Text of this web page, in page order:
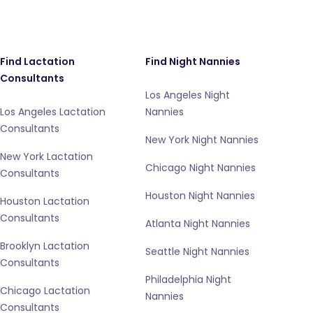
Find Lactation
Consultants
Los Angeles Lactation
Consultants
New York Lactation
Consultants
Houston Lactation
Consultants
Brooklyn Lactation
Consultants
Chicago Lactation
Consultants
Find Night Nannies
Los Angeles Night
Nannies
New York Night Nannies
Chicago Night Nannies
Houston Night Nannies
Atlanta Night Nannies
Seattle Night Nannies
Philadelphia Night
Nannies